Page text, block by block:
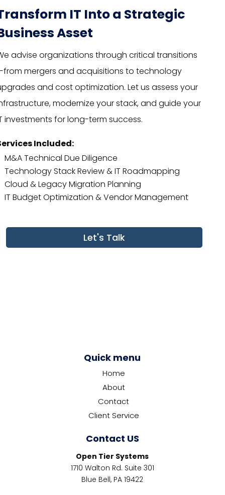
IT Into a Strategic
Asset
advise organizations through critical transitions
mergers and acquisitions to technology
and cost optimization. Let us assess your
modernize your stack, and guide your
investments for long-term success.
Included:
M&A Technical Due Diligence
Technology Stack Review & IT Roadmapping
Cloud & Legacy Migration Planning
IT Budget Optimization & Vendor Management
Let's Talk
Quick menu
Home
About
Contact
Client Service
Contact US
Open Tier Systems
1710 Walton Rd. Suite 301
Blue Bell, PA 19422